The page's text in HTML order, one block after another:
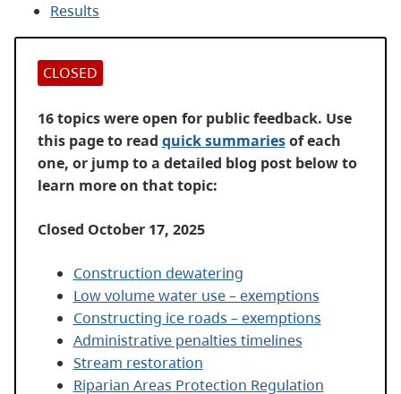
Results
CLOSED
16 topics were open for public feedback. Use
this page to read quick summariesof each
one, or jump to a detailed blog post below to
learn more on that topic:
Closed October 17, 2025
Construction dewatering
Low volume water use – exemptions
Constructing ice roads – exemptions
Administrative penalties timelines
Stream restoration
Riparian Areas Protection Regulation